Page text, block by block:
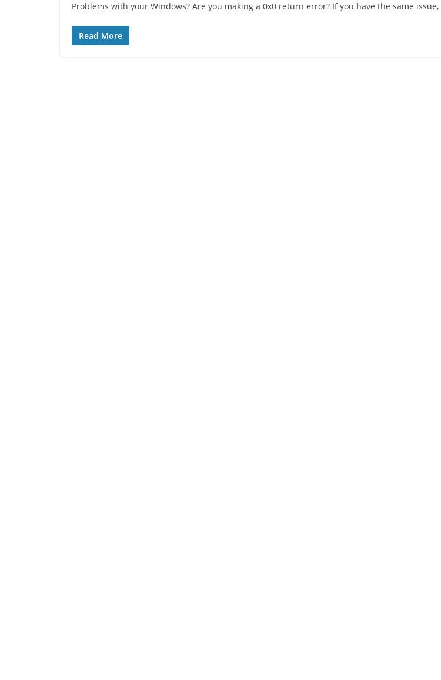
Problems with your Windows? Are you making a 0x0 return error? If you have the same
Read More